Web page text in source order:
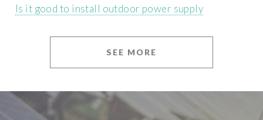
Is it good to install outdoor power supply
SEE MORE